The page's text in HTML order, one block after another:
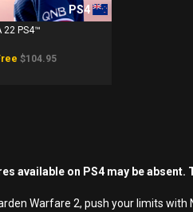
PS4
22 PS4™
$104.95
available on PS4 may be absent.
Warfare 2, push your limits